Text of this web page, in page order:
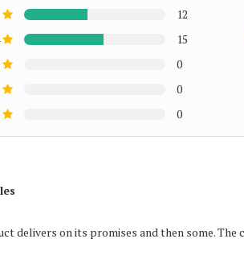
12
15
0
0
0
delivers on its promises and then some. The